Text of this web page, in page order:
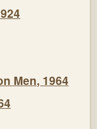
Men, 1964